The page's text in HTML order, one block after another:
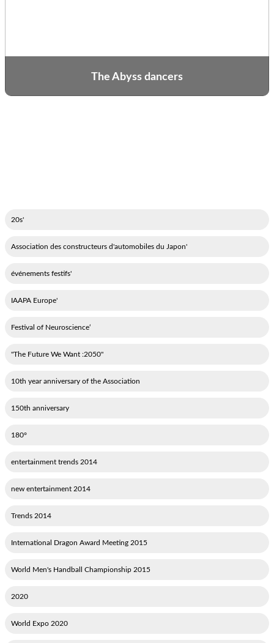
The Abyss dancers
'20s
'Association des constructeurs d'automobiles du Japon
'événements festifs
'IAAPA Europe
‘Festival of Neuroscience
"2050: The Future We Want"
10th year anniversary of the Association
150th anniversary
180°
2014 entertainment trends
2014 new entertainment
2014 Trends
2015 International Dragon Award Meeting
2015 World Men's Handball Championship
2020
2020 World Expo